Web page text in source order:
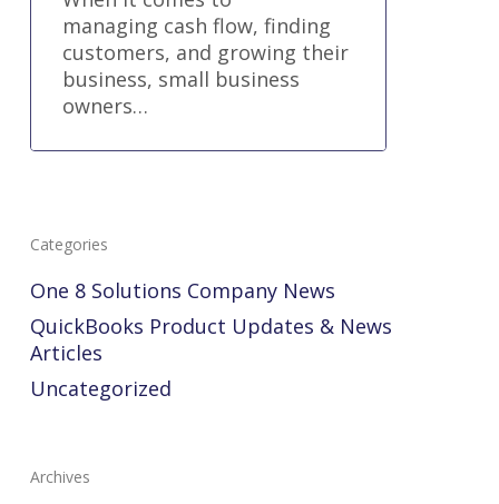
managing cash flow, finding
customers, and growing their
business, small business
owners…
Categories
One 8 Solutions Company News
QuickBooks Product Updates & News
Articles
Uncategorized
Archives